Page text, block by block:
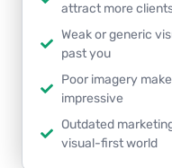
attract more
Weak or generic
past you
Poor imagery
impressive
Outdated
visual-first world